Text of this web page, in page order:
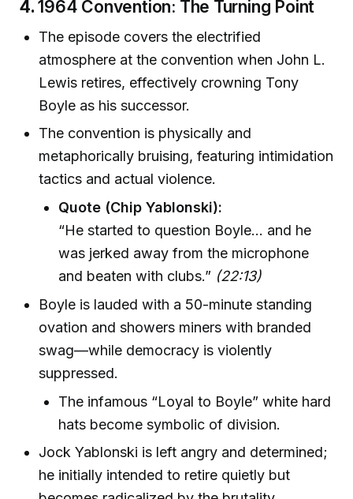
4.1964 Convention: The Turning Point
The episode covers the electrified
atmosphere at the convention when John L.
Lewis retires, effectively crowning Tony
Boyle as his successor.
The convention is physically and
metaphorically bruising, featuring intimidation
tactics and actual violence.
Quote (Chip Yablonski):
“He started to question Boyle... and he
was jerked away from the microphone
and beaten with clubs.” (22:13)
Boyle is lauded with a 50-minute standing
ovation and showers miners with branded
swag—while democracy is violently
suppressed.
The infamous “Loyal to Boyle” white hard
hats become symbolic of division.
Jock Yablonski is left angry and determined;
he initially intended to retire quietly but